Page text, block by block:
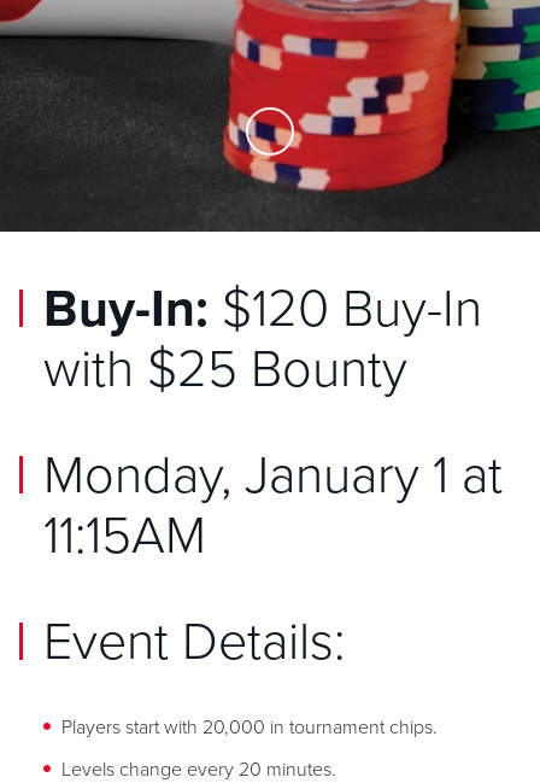
Skip to Main Content
Buy-In: $120 Buy-In
with $25 Bounty
Monday, January 1 at
11:15AM
Event Details:
Players start with 20,000 in tournament chips.
Levels change every 20 minutes.